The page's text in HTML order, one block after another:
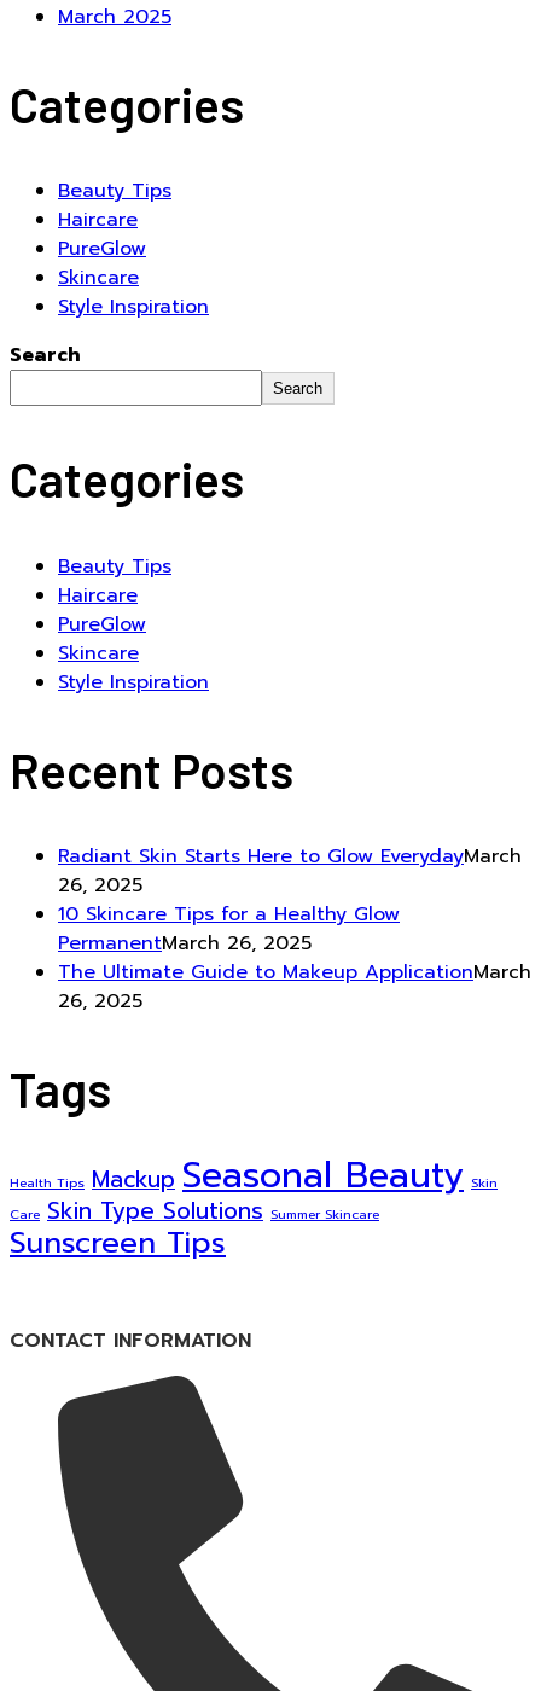
March 2025
Categories
Beauty Tips
Haircare
PureGlow
Skincare
Style Inspiration
Search
Search
Categories
Beauty Tips
Haircare
PureGlow
Skincare
Style Inspiration
Recent Posts
Radiant Skin Starts Here to Glow EverydayMarch
26, 2025
10 Skincare Tips for a Healthy Glow
PermanentMarch 26, 2025
The Ultimate Guide to Makeup ApplicationMarch
26, 2025
Tags
Health Tips Mackup Seasonal Beauty Skin
Care Skin Type Solutions Summer Skincare
Sunscreen Tips
CONTACT INFORMATION